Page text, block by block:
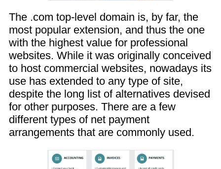
The .com top-level domain is, by far, the
most popular extension, and thus the one
with the highest value for professional
websites. While it was originally conceived
to host commercial websites, nowadays its
use has extended to any type of site,
despite the long list of alternatives devised
for other purposes. There are a few
different types of net payment
arrangements that are commonly used.